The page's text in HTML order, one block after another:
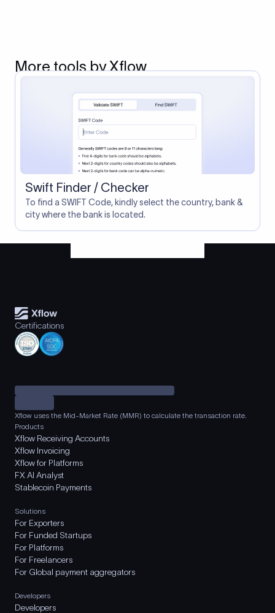
More tools by Xflow
Swift Finder / Checker
To find a SWIFT Code, kindly select the country, bank &
city where the bank is located.
Certifications
Xflow uses the Mid-Market Rate (MMR) to calculate the transaction rate.
Products
Xflow Receiving Accounts
Xflow Invoicing
Xflow for Platforms
FX AI Analyst
Stablecoin Payments
Solutions
For Exporters
For Funded Startups
For Platforms
For Freelancers
For Global payment aggregators
Developers
Developers